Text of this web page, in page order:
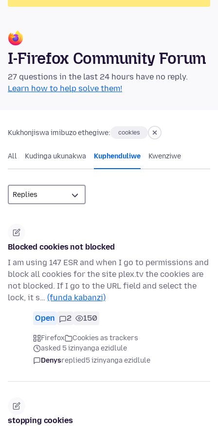
I-Firefox Community Forum
27 questions in the last 24 hours have no reply.
Learn how to help solve them!
Kukhonjiswa imibuzo ethegiwe: cookies
All Kudinga ukunakwa Kuphenduliwe Kwenziwe
Blocked cookies not blocked
I am using 147 ESR and when I go to permissions and
block all cookies for the site plex.tv the cookies are
not blocked. If I go to the URL field and select the
lock, it s… (funda kabanzi)
Open 2 150
Firefox
Cookies as trackers
asked 5 izinyanga ezidlule
Denysreplied5 izinyanga ezidlule
stopping cookies